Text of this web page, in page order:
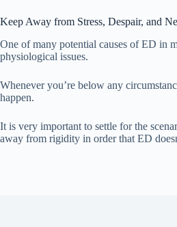
Keep Away from Stress, Despair, and
One of many potential causes of ED in
physiological issues.
Whenever you’re below any
happen.
It is very important to settle for the
away from rigidity in order that ED